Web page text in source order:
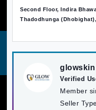
Second Floor, Indira
Thadodhunga
glowskin
Verified
Member
Seller